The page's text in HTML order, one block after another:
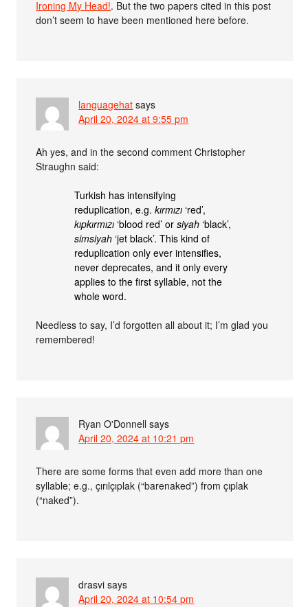
Ironing My Head!. But the two papers cited in this post
don’t seem to have been mentioned here before.
languagehat says
April 20, 2024 at 9:55 pm
Ah yes, and in the second comment Christopher
Straughn said:
Turkish has intensifying
reduplication, e.g.kırmızı ‘red’,
kıpkırmızı ‘blood red’ orsiyah ‘black’,
simsiyah ‘jet black’. This kind of
reduplication only ever intensifies,
never deprecates, and it only every
applies to the first syllable, not the
whole word.
Needless to say, I’d forgotten all about it; I’m glad you
remembered!
Ryan O'Donnell says
April 20, 2024 at 10:21 pm
There are some forms that even add more than one
syllable; e.g., çırılçıplak (“barenaked”) from çıplak
(“naked”).
drasvi says
April 20, 2024 at 10:54 pm